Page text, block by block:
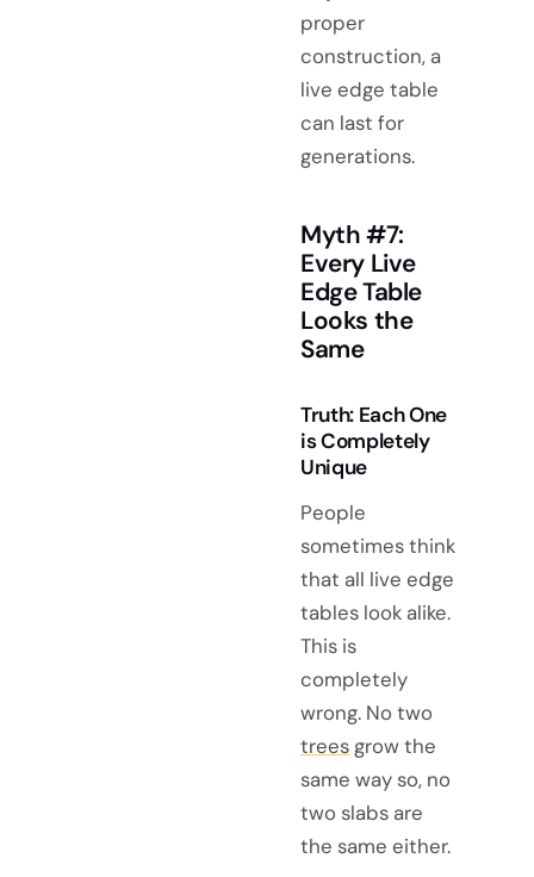
proper
construction, a
live edge table
can last for
generations.
Myth #7:
Every Live
Edge Table
Looks the
Same
Truth: Each One
is Completely
Unique
People
sometimes think
that all live edge
tables look alike.
This is
completely
wrong. No two
treesgrow the
same way so, no
two slabs are
the same either.